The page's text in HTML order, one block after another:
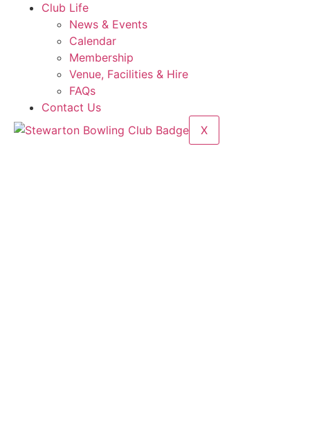
Club Life
News & Events
Calendar
Membership
Venue, Facilities & Hire
FAQs
Contact Us
X